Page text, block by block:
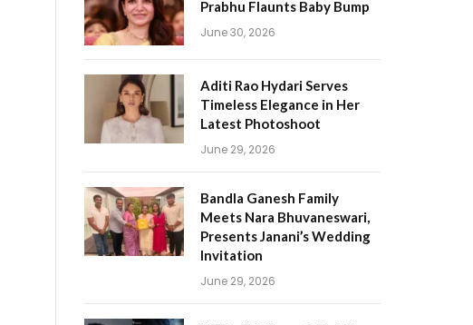
Prabhu Flaunts Baby Bump
June 30, 2026
Aditi Rao Hydari Serves
Timeless Elegance in Her
Latest Photoshoot
June 29, 2026
Bandla Ganesh Family
Meets Nara Bhuvaneswari,
Presents Janani’s Wedding
Invitation
June 29, 2026